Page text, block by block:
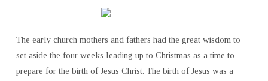
The early church mothers and fathers had the great wisdom to
set aside the four weeks leading up to Christmas as a time to
prepare for the birth of Jesus Christ. The birth of Jesus was a